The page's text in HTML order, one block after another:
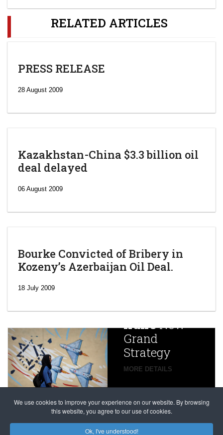
We use cookies to improve your experience on our website. By browsing
this website, you agree to our use of cookies.
Ok, I've understood!
RELATED ARTICLES
PRESS RELEASE
28 August 2009
Kazakhstan-China $3.3 billion oil
deal delayed
06 August 2009
Bourke Convicted of Bribery in
Kozeny’s Azerbaijan Oil Deal.
18 July 2009
Iran’sNew
Grand
Strategy
MORE DETAILS
‘Escalating
China
Targets,
Beijing’s
global
campaign
against
dissenters
continues
MORE DETAILS
Franceto try
alleged
Magnitsky
Affair
mastermind